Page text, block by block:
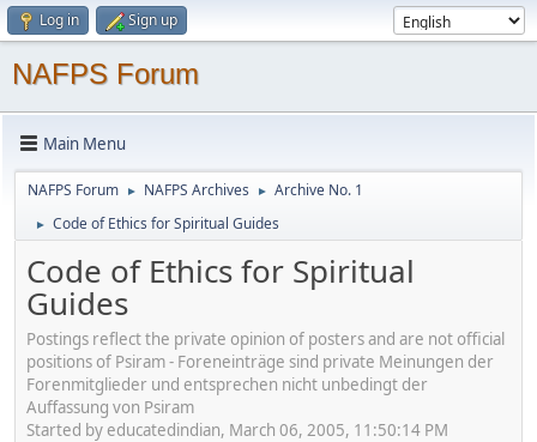
Log in Sign up
NAFPS Forum
Main Menu
NAFPS Forum ► NAFPS Archives ► Archive No. 1
► Code of Ethics for Spiritual Guides
Code of Ethics for Spiritual
Guides
Postings reflect the private opinion of posters and are not official
positions of Psiram - Foreneinträge sind private Meinungen der
Forenmitglieder und entsprechen nicht unbedingt der
Auffassung von Psiram
Started by educatedindian, March 06, 2005, 11:50:14 PM